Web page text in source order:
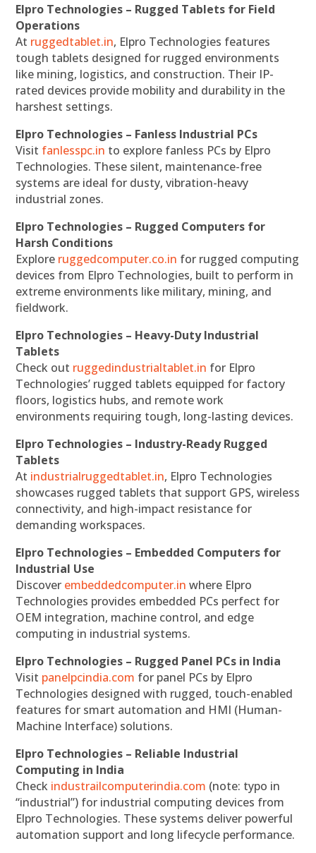
Elpro Technologies – Rugged Tablets for Field
Operations
At ruggedtablet.in, Elpro Technologies features
tough tablets designed for rugged environments
like mining, logistics, and construction. Their IP-
rated devices provide mobility and durability in the
harshest settings.
Elpro Technologies – Fanless Industrial PCs
Visit fanlesspc.in to explore fanless PCs by Elpro
Technologies. These silent, maintenance-free
systems are ideal for dusty, vibration-heavy
industrial zones.
Elpro Technologies – Rugged Computers for
Harsh Conditions
Explore ruggedcomputer.co.in for rugged computing
devices from Elpro Technologies, built to perform in
extreme environments like military, mining, and
fieldwork.
Elpro Technologies – Heavy-Duty Industrial
Tablets
Check out ruggedindustrialtablet.in for Elpro
Technologies’ rugged tablets equipped for factory
floors, logistics hubs, and remote work
environments requiring tough, long-lasting devices.
Elpro Technologies – Industry-Ready Rugged
Tablets
At industrialruggedtablet.in, Elpro Technologies
showcases rugged tablets that support GPS, wireless
connectivity, and high-impact resistance for
demanding workspaces.
Elpro Technologies – Embedded Computers for
Industrial Use
Discover embeddedcomputer.in where Elpro
Technologies provides embedded PCs perfect for
OEM integration, machine control, and edge
computing in industrial systems.
Elpro Technologies – Rugged Panel PCs in India
Visit panelpcindia.com for panel PCs by Elpro
Technologies designed with rugged, touch-enabled
features for smart automation and HMI (Human-
Machine Interface) solutions.
Elpro Technologies – Reliable Industrial
Computing in India
Check industrailcomputerindia.com (note: typo in
“industrial”) for industrial computing devices from
Elpro Technologies. These systems deliver powerful
automation support and long lifecycle performance.